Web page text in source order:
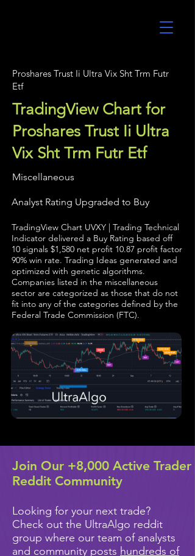
Proshares Trust Ii Ultra Vix Sht Trm Futr
Etf
TradingView Chart for
Proshares Trust Ii Ultra
Vix Sht Trm Futr Etf
Miscellaneous
Analyst Rating Upgraded to Buy
TradingView Chart UVXY | Trading Technical
Indicator delivered a Buy Rating based off
10 signals $1,580 net profit 10.87 profit factor
90% win rate. Trading Ideas generated and
optimized with genetic algorithms.
Companies listed in the miscellaneous
sector are categorized as those that do not
fit into any of the categories defined by the
Federal Trade Commission (FTC).
Join Our +8,000 Active Trader
Reddit Community
Looking for your next trade?
Check out the UltraAlgo reddit
group where our team of analysts
and community posts hundreds of